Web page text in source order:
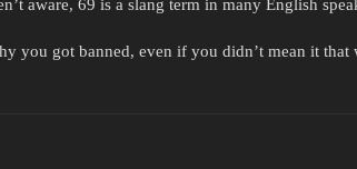
aware, 69 is a slang term in many English
you got banned, even if you didn’t mean it that